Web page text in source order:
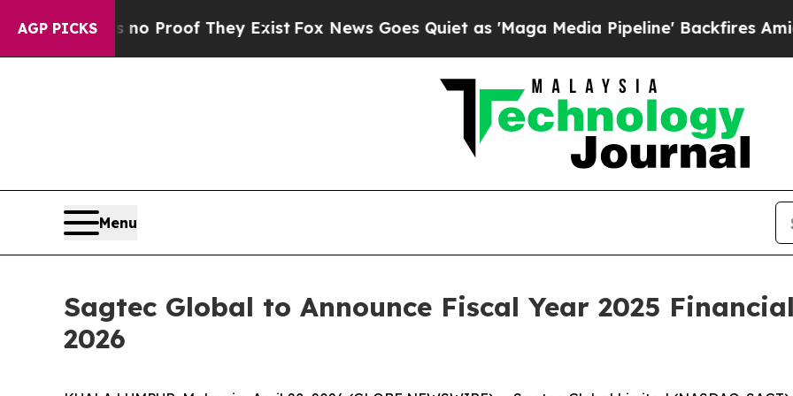
AGP PICKS
Offers no Proof They ExistFox News Goes Quiet as 'Maga Media Pipeline' Backfires Amid
Menu
Sagtec Global to Announce Fiscal Year 2025
2026